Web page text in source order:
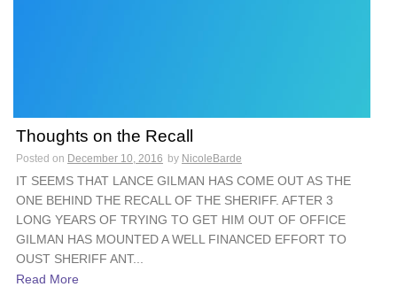
Thoughts on the Recall
Posted on December 10, 2016 by NicoleBarde
IT SEEMS THAT LANCE GILMAN HAS COME OUT AS THE
ONE BEHIND THE RECALL OF THE SHERIFF. AFTER 3
LONG YEARS OF TRYING TO GET HIM OUT OF OFFICE
GILMAN HAS MOUNTED A WELL FINANCED EFFORT TO
OUST SHERIFF ANT...
Read More